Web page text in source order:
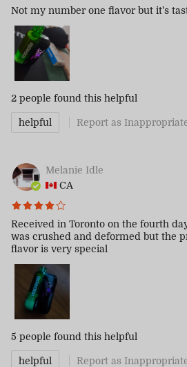
Not my number one flavor but it's
2 people found this helpful
helpful Report as
Melanie Idle
CA
Received in Toronto on the fourth
was crushed and deformed but the
flavor is very special
5 people found this helpful
helpful Report as